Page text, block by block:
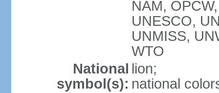
NAM,
UNESCO,
UNMISS,
WTO
National
symbol(s):
lion;
national